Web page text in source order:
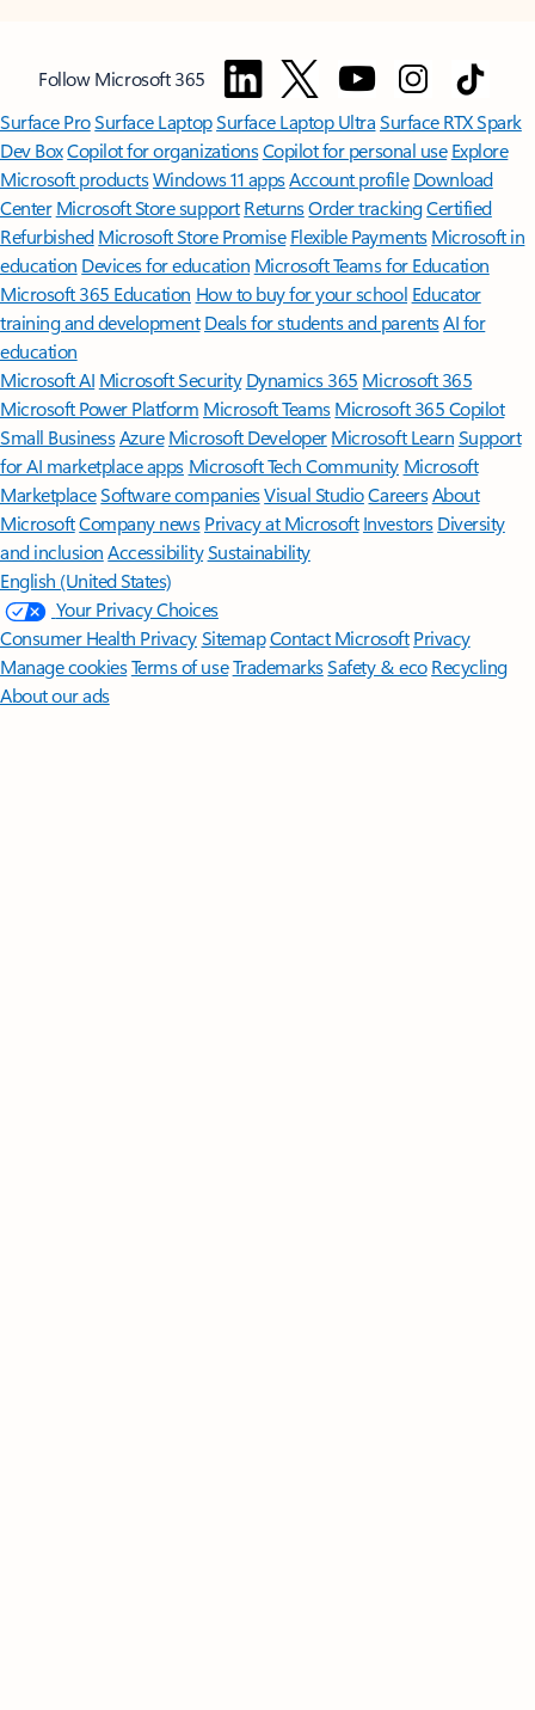
Follow Microsoft 365
Surface ProSurface LaptopSurface Laptop UltraSurface RTX Spark
Dev BoxCopilot for organizationsCopilot for personal use Explore
Microsoft productsWindows 11 appsAccount profile Download
Center Microsoft Store support ReturnsOrder trackingCertified
Refurbished Microsoft Store Promise Flexible Payments Microsoft in
education Devices for education Microsoft Teams for Education
Microsoft 365 Education How to buy for your school Educator
training and development Deals for students and parentsAI for
education
Microsoft AI Microsoft Security Dynamics 365 Microsoft 365
Microsoft Power Platform Microsoft TeamsMicrosoft 365 Copilot
Small BusinessAzure Microsoft DeveloperMicrosoft LearnSupport
for AI marketplace apps Microsoft Tech Community Microsoft
MarketplaceSoftware companiesVisual StudioCareersAbout
MicrosoftCompany news Privacy at Microsoft Investors Diversity
and inclusion AccessibilitySustainability
English (United States)
Your Privacy Choices
Consumer Health PrivacySitemapContact Microsoft Privacy
Manage cookiesTerms of useTrademarksSafety & eco Recycling
About our ads